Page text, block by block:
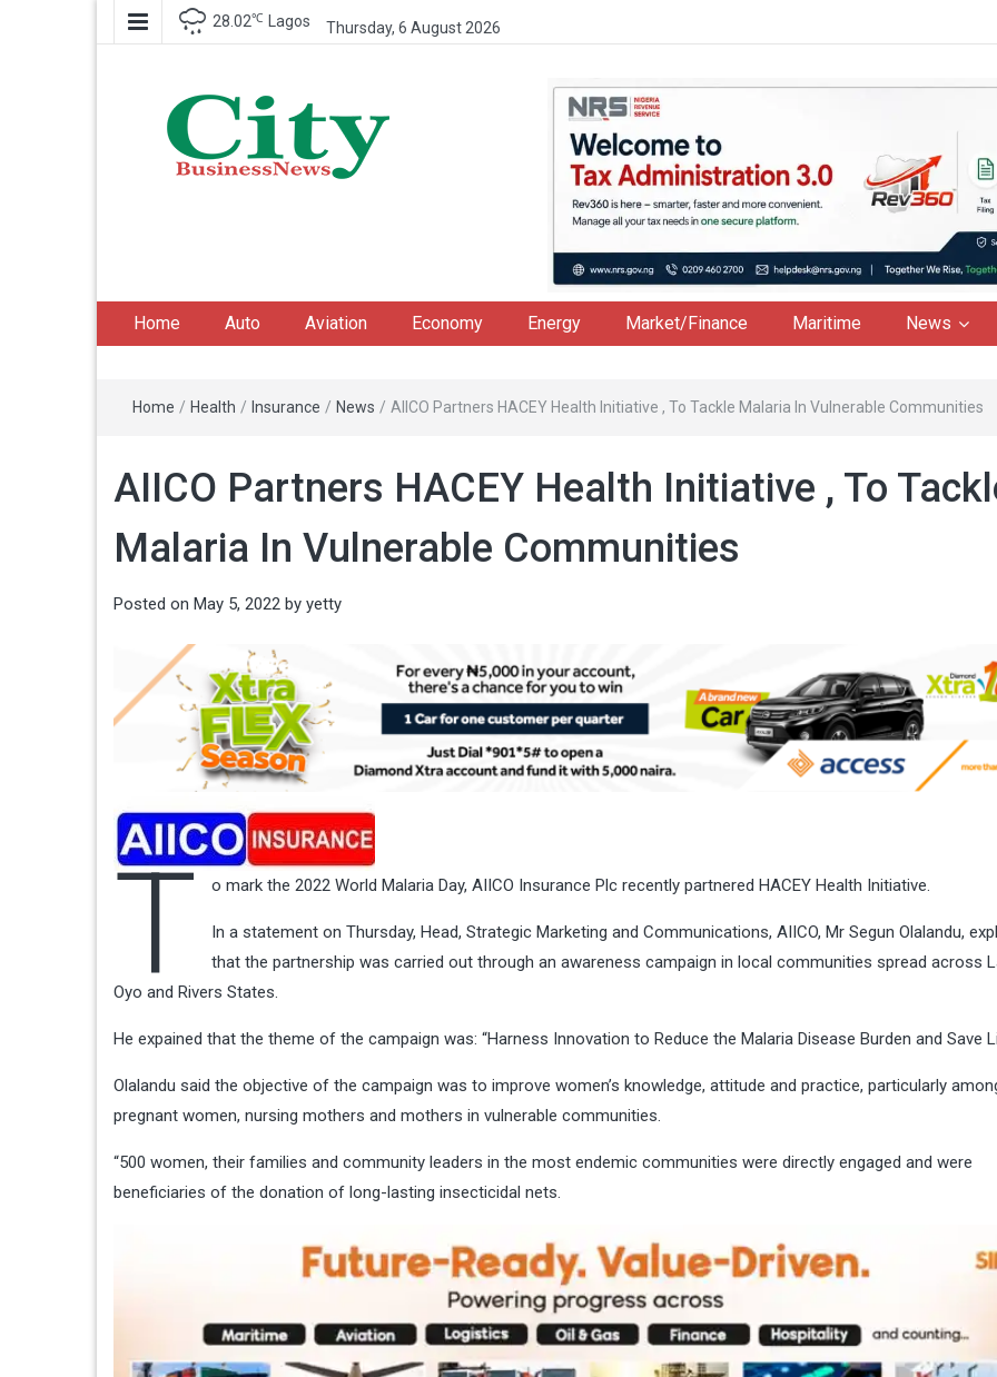
28.02℃ Lagos Thursday, 6 August 2026
Home Auto Aviation Economy Energy Market/Finance Maritime News
Home / Health / Insurance / News / AIICO Partners HACEY Health Initiative , To Tackle Malaria In Vulnerable Communities
AIICO Partners HACEY Health Initiative , To
Malaria In Vulnerable Communities
Posted on May 5, 2022 by yetty
T o mark the 2022 World Malaria Day, AIICO Insurance Plc recently partnered HACEY Health Initiative.
In a statement on Thursday, Head, Strategic Marketing and Communications, AIICO, Mr Segun Olalandu,
that the partnership was carried out through an awareness campaign in local communities spread across
Oyo and Rivers States.
He expained that the theme of the campaign was: “Harness Innovation to Reduce the Malaria Disease Burden and Save
Olalandu said the objective of the campaign was to improve women’s knowledge, attitude and practice, particularly
pregnant women, nursing mothers and mothers in vulnerable communities.
“500 women, their families and community leaders in the most endemic communities were directly engaged and were
beneficiaries of the donation of long-lasting insecticidal nets.